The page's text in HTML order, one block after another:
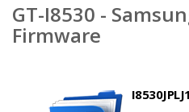
GT-I8530 -
Firmware